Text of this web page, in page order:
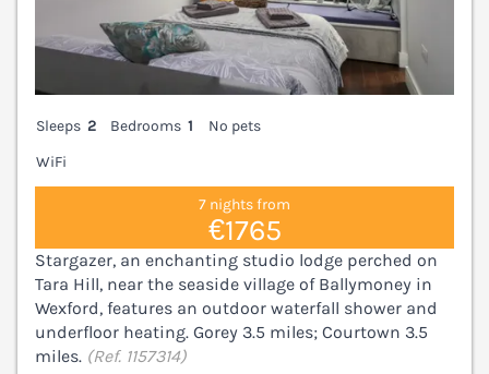
Sleeps 2 Bedrooms 1
No pets
WiFi
7 nights from
€1765
Stargazer, an enchanting studio lodge perched on
Tara Hill, near the seaside village of Ballymoney in
Wexford, features an outdoor waterfall shower and
underfloor heating. Gorey 3.5 miles; Courtown 3.5
miles. (Ref. 1157314)